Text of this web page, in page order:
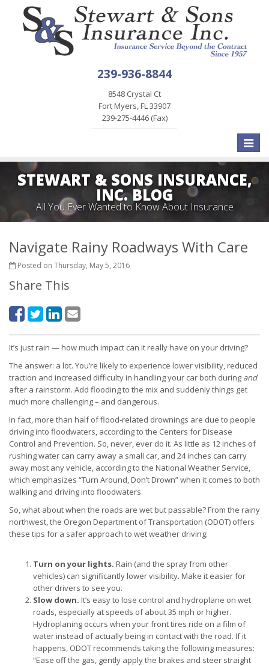
239-936-8844
8548 Crystal Ct
Fort Myers, FL 33907
239-275-4446 (Fax)
Toggle
STEWART & SONS INSURANCE,
INC. BLOG
All You Ever Wanted to Know About Insurance
Navigate Rainy Roadways With Care
Posted on Thursday, May 5, 2016
Share This
It’s just rain — how much impact can it really have on your driving?
The answer: a lot. You’re likely to experience lower visibility, reduced
traction and increased difficulty in handling your car both during and
after a rainstorm. Add flooding to the mix and suddenly things get
much more challenging – and dangerous.
In fact, more than half of flood-related drownings are due to people
driving into floodwaters, according to the Centers for Disease
Control and Prevention. So, never, ever do it. As little as 12 inches of
rushing water can carry away a small car, and 24 inches can carry
away most any vehicle, according to the National Weather Service,
which emphasizes “Turn Around, Don’t Drown” when it comes to both
walking and driving into floodwaters.
So, what about when the roads are wet but passable? From the rainy
northwest, the Oregon Department of Transportation (ODOT) offers
these tips for a safer approach to wet weather driving:
Turn on your lights. Rain (and the spray from other
vehicles) can significantly lower visibility. Make it easier for
other drivers to see you.
Slow down. It’s easy to lose control and hydroplane on wet
roads, especially at speeds of about 35 mph or higher.
Hydroplaning occurs when your front tires ride on a film of
water instead of actually being in contact with the road. If it
happens, ODOT recommends taking the following measures:
“Ease off the gas, gently apply the brakes and steer straight